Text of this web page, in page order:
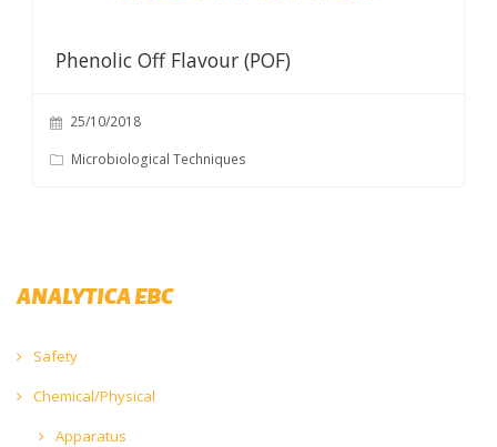
Phenolic Off Flavour (POF)
25/10/2018
Microbiological Techniques
ANALYTICA EBC
Safety
Chemical/Physical
Apparatus